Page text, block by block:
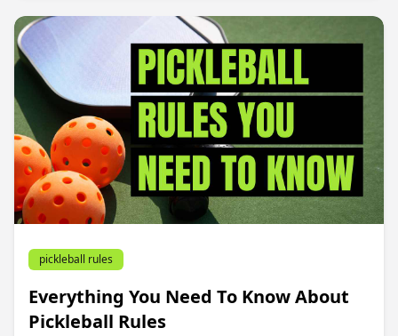
pickleball rules
Everything You Need To Know About
Pickleball Rules